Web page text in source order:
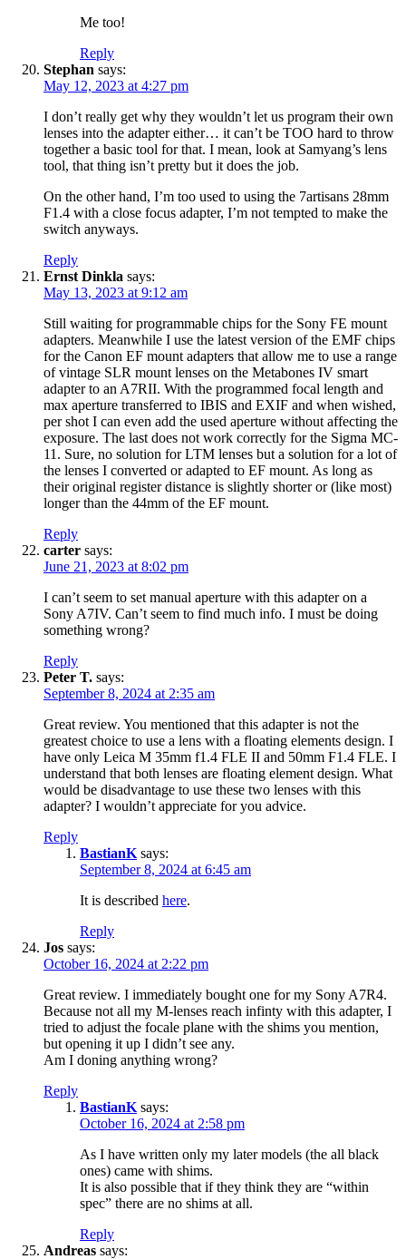
Me too!
Reply
Stephan says:
May 12, 2023 at 4:27 pm
I don’t really get why they wouldn’t let us program their own
lenses into the adapter either… it can’t be TOO hard to throw
together a basic tool for that. I mean, look at Samyang’s lens
tool, that thing isn’t pretty but it does the job.
On the other hand, I’m too used to using the 7artisans 28mm
F1.4 with a close focus adapter, I’m not tempted to make the
switch anyways.
Reply
Ernst Dinkla says:
May 13, 2023 at 9:12 am
Still waiting for programmable chips for the Sony FE mount
adapters. Meanwhile I use the latest version of the EMF chips
for the Canon EF mount adapters that allow me to use a range
of vintage SLR mount lenses on the Metabones IV smart
adapter to an A7RII. With the programmed focal length and
max aperture transferred to IBIS and EXIF and when wished,
per shot I can even add the used aperture without affecting the
exposure. The last does not work correctly for the Sigma MC-
11. Sure, no solution for LTM lenses but a solution for a lot of
the lenses I converted or adapted to EF mount. As long as
their original register distance is slightly shorter or (like most)
longer than the 44mm of the EF mount.
Reply
carter says:
June 21, 2023 at 8:02 pm
I can’t seem to set manual aperture with this adapter on a
Sony A7IV. Can’t seem to find much info. I must be doing
something wrong?
Reply
Peter T. says:
September 8, 2024 at 2:35 am
Great review. You mentioned that this adapter is not the
greatest choice to use a lens with a floating elements design. I
have only Leica M 35mm f1.4 FLE II and 50mm F1.4 FLE. I
understand that both lenses are floating element design. What
would be disadvantage to use these two lenses with this
adapter? I wouldn’t appreciate for you advice.
Reply
BastianK says:
September 8, 2024 at 6:45 am
It is described here.
Reply
Jos says:
October 16, 2024 at 2:22 pm
Great review. I immediately bought one for my Sony A7R4.
Because not all my M-lenses reach infinty with this adapter, I
tried to adjust the focale plane with the shims you mention,
but opening it up I didn’t see any.
Am I doning anything wrong?
Reply
BastianK says:
October 16, 2024 at 2:58 pm
As I have written only my later models (the all black
ones) came with shims.
It is also possible that if they think they are “within
spec” there are no shims at all.
Reply
Andreas says: